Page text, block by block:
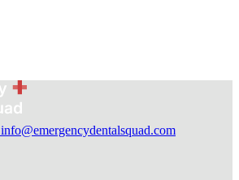
info@emergencydentalsquad.com